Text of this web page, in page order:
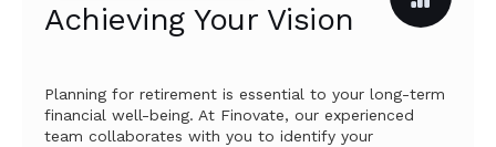
Achieving Your Vision
Planning for retirement is essential to your long-term
financial well-being. At Finovate, our experienced
team collaborates with you to identify your